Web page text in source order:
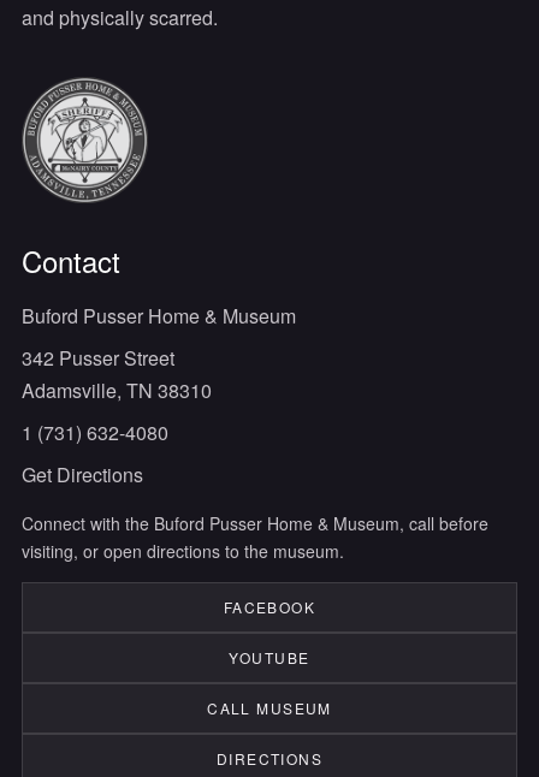
and physically scarred.
Contact
Buford Pusser Home & Museum
342 Pusser Street
Adamsville, TN 38310
1 (731) 632-4080
Get Directions
Connect with the Buford Pusser Home & Museum, call before
visiting, or open directions to the museum.
FACEBOOK
YOUTUBE
CALL MUSEUM
DIRECTIONS